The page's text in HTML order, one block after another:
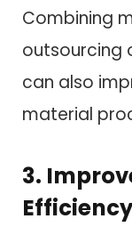
Combining
outsourcing
can also
material
3.
Efficiency